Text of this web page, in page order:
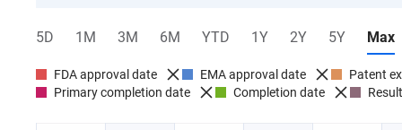
5D 1M 3M 6M YTD 1Y 2Y 5Y Max
FDA approval date EMA approval date
Patent
Primary completion date
Completion date